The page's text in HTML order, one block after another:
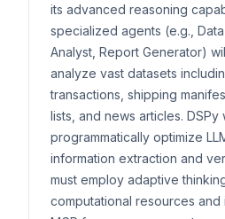
its advanced reasoning
specialized agents (e.g.,
Analyst, Report Generator)
analyze vast datasets
transactions, shipping
lists, and news articles. DSPy
programmatically optimize
information extraction and
must employ adaptive
computational resources and